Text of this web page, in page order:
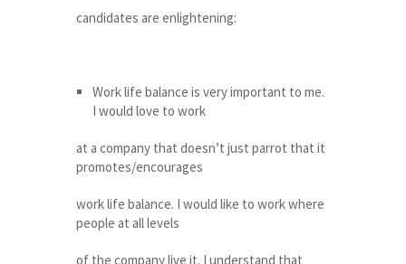
candidates are enlightening:
Work life balance is very important to me.
I would love to work
at a company that doesn’t just parrot that it
promotes/encourages
work life balance. I would like to work where
people at all levels
of the company live it. I understand that